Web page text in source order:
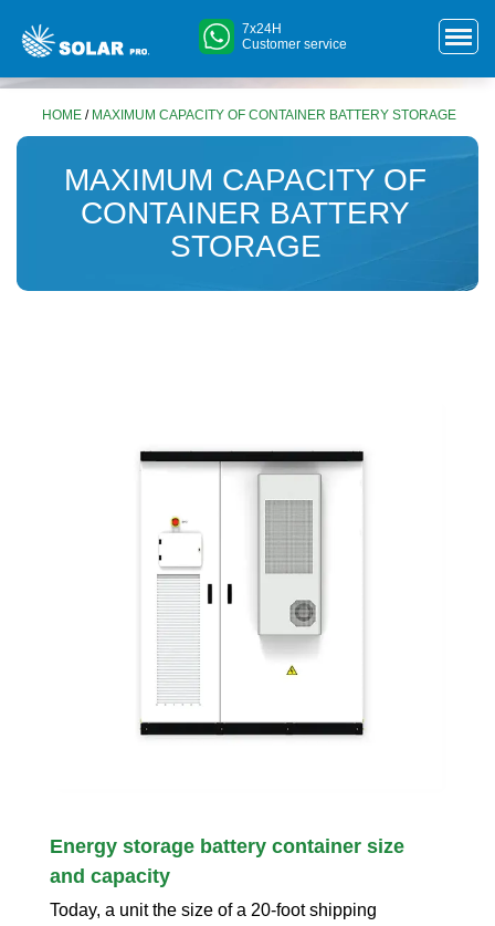
7x24H
Customer service
HOME / MAXIMUM CAPACITY OF CONTAINER BATTERY STORAGE
MAXIMUM CAPACITY OF
CONTAINER BATTERY
STORAGE
Energy storage battery container size
and capacity
Today, a unit the size of a 20-foot shipping